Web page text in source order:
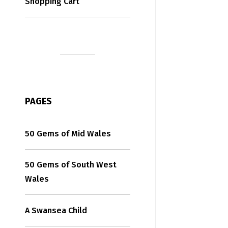
PAGES
50 Gems of Mid Wales
50 Gems of South West
Wales
A Swansea Child